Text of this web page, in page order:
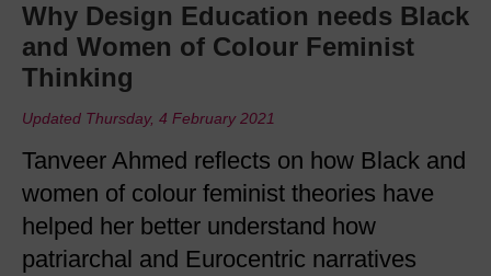
Why Design Education needs Black
and Women of Colour Feminist
Thinking
Updated Thursday, 4 February 2021
Tanveer Ahmed reflects on how Black and
women of colour feminist theories have
helped her better understand how
patriarchal and Eurocentric narratives